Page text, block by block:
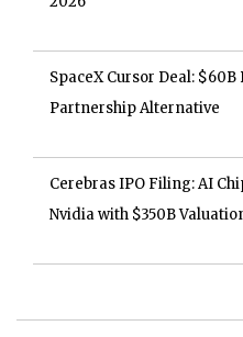
SpaceX Cursor Deal: $60B
Partnership Alternative
Cerebras IPO Filing: AI
Nvidia with $350B